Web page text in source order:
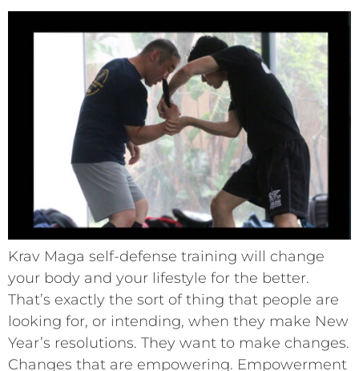
Krav Maga self-defense training will change
your body and your lifestyle for the better.
That’s exactly the sort of thing that people are
looking for, or intending, when they make New
Year’s resolutions. They want to make changes.
Changes that are empowering. Empowerment